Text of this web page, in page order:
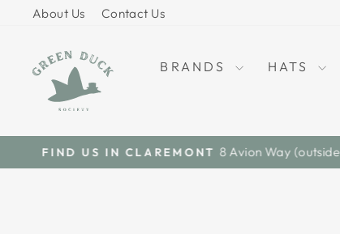
About Us Contact Us
BRANDS HATS